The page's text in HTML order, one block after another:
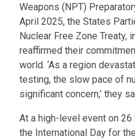
Weapons (NPT)
April 2025, the States
Nuclear Free Zone Treaty,
reaffirmed their
world. ‘As a region
testing, the slow pace of
significant concern,’ they
At a high-level event on
the International Day for